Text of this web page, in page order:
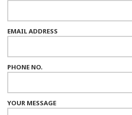
EMAIL ADDRESS
PHONE NO.
YOUR MESSAGE